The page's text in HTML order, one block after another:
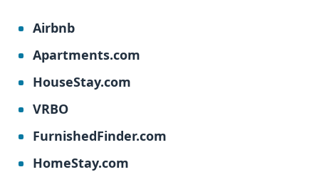
Airbnb
Apartments.com
HouseStay.com
VRBO
FurnishedFinder.com
HomeStay.com